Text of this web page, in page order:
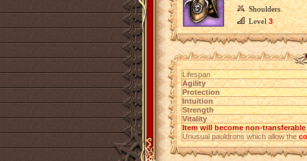
Shoulders
Level3
Lifespan
Agility
Protection
Intuition
Strength
Vitality
Item will become non-
Unusual pauldrons which allow the